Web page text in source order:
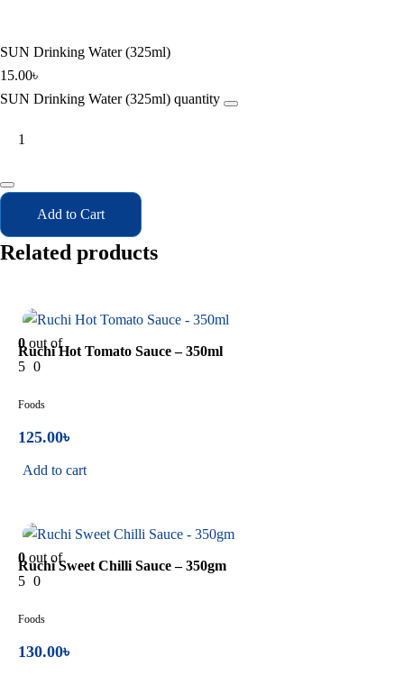
SUN Drinking Water (325ml)
15.00৳
SUN Drinking Water (325ml) quantity
Add to Cart
Related products
0out of
5 0
Ruchi Hot Tomato Sauce – 350ml
Foods
125.00৳
Add to cart
0out of
5 0
Ruchi Sweet Chilli Sauce – 350gm
Foods
130.00৳